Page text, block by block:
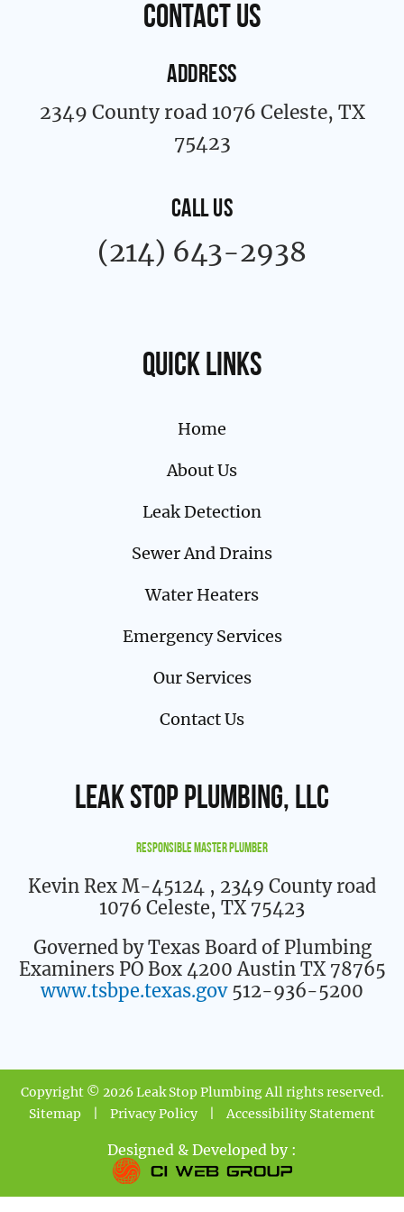
-
f
m
contact us
ADDRESS
2349 County road 1076 Celeste, TX
75423
CALL US
(214) 643-2938
Quick links
Home
About Us
Leak Detection
Sewer And Drains
Water Heaters
Emergency Services
Our Services
Contact Us
Leak Stop Plumbing, LLC
Responsible Master Plumber
Kevin Rex M-45124 , 2349 County road
1076 Celeste, TX 75423
Governed by Texas Board of Plumbing
Examiners PO Box 4200 Austin TX 78765
www.tsbpe.texas.gov512-936-5200
Copyright © 2026 Leak Stop Plumbing All rights reserved.
Sitemap
Privacy Policy Accessibility Statement
Designed & Developed by :